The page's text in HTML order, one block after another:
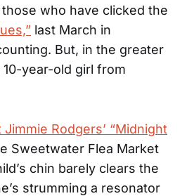
who have clicked the
last March in
But, in the greater
year-old girl from
Rodgers’ “Midnight
Sweetwater Flea Market
chin barely clears the
strumming a resonator